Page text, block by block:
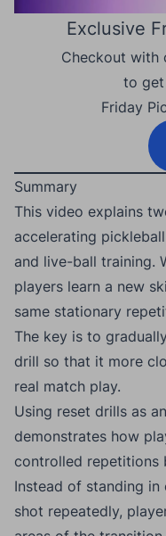
Exclusive
Checkout with
to
Friday
Summary
This video explains
accelerating
and live-ball training.
players learn a new
same stationary
The key is to
drill so that it more
real match play.
Using reset drills as
demonstrates how
controlled repetitions
Instead of standing
shot repeatedly,